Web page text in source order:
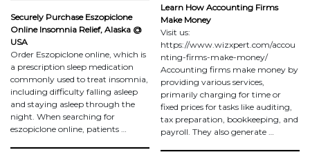
Securely Purchase Eszopiclone
Online Insomnia Relief, Alaska @
USA
Order Eszopiclone online, which is
a prescription sleep medication
commonly used to treat insomnia,
including difficulty falling asleep
and staying asleep through the
night. When searching for
eszopiclone online, patients …
Learn How Accounting Firms
Make Money
Visit us:
https://www.wizxpert.com/accou
nting-firms-make-money/
Accounting firms make money by
providing various services,
primarily charging for time or
fixed prices for tasks like auditing,
tax preparation, bookkeeping, and
payroll. They also generate …